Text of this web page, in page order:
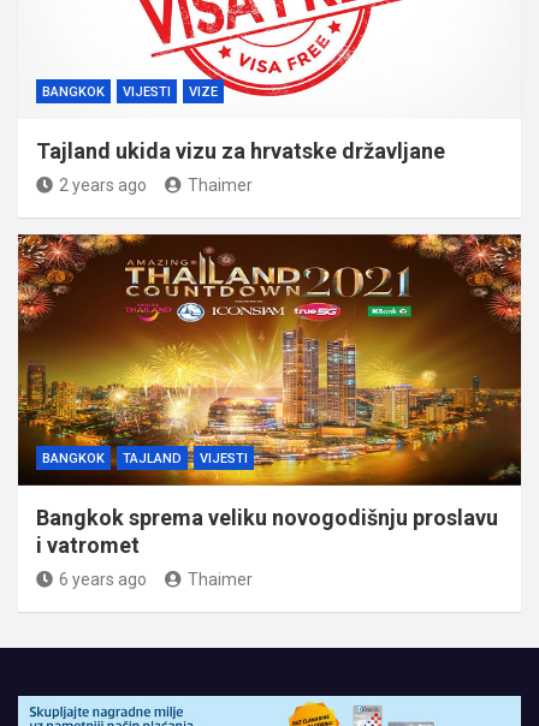
BANGKOK VIJESTI VIZE
Tajland ukida vizu za hrvatske državljane
2 years ago Thaimer
BANGKOK TAJLAND VIJESTI
Bangkok sprema veliku novogodišnju proslavu
i vatromet
6 years ago Thaimer